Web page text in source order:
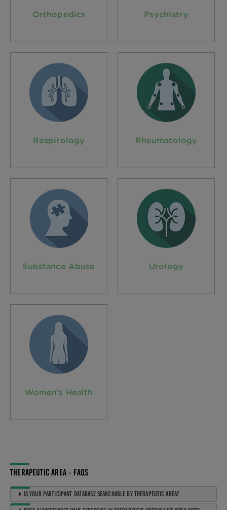
Orthopedics Psychiatry
Respirology Rheumatology
Substance Abuse Urology
Women’s Health
THERAPEUTIC AREA - FAQS
IS YOUR PARTICIPANT DATABASE SEARCHABLE BY THERAPEUTIC AREA?